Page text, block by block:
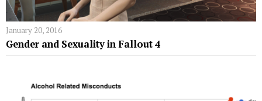
January 20, 2016
Gender and Sexuality in Fallout 4